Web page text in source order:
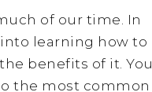
of our time. In
learning how to
benefits of it. You
the most common